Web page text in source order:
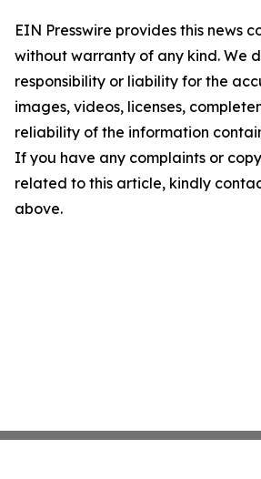
EIN Presswire provides this news
without warranty of any kind. We
responsibility or liability for the
images, videos, licenses,
reliability of the information
If you have any complaints or
related to this article, kindly
above.